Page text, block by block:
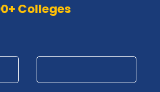
Colleges